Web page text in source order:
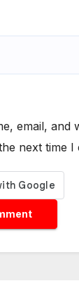
email, and
next time I